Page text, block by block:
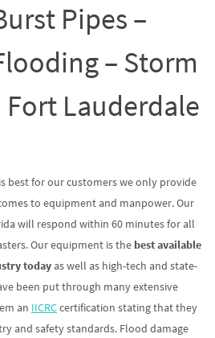
Pipes –
– Storm
Fort Lauderdale
best for our customers we only provide
to equipment and manpower. Our
will respond within 60 minutes for all
Our equipment is the best available
today as well as high-tech and state-
been put through many extensive
an IICRCcertification stating that they
and safety standards. Flood damage